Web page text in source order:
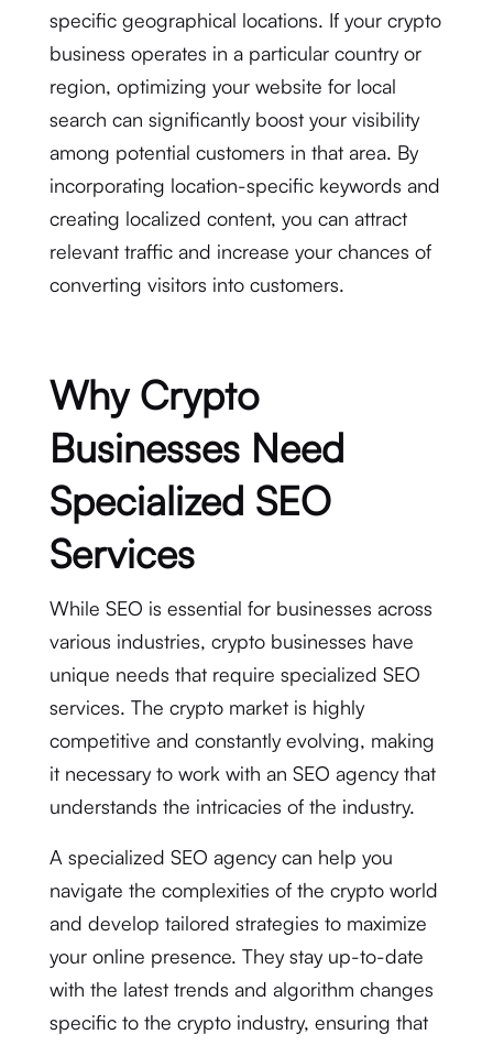
specific geographical locations. If your crypto
business operates in a particular country or
region, optimizing your website for local
search can significantly boost your visibility
among potential customers in that area. By
incorporating location-specific keywords and
creating localized content, you can attract
relevant traffic and increase your chances of
converting visitors into customers.
Why Crypto
Businesses Need
Specialized SEO
Services
While SEO is essential for businesses across
various industries, crypto businesses have
unique needs that require specialized SEO
services. The crypto market is highly
competitive and constantly evolving, making
it necessary to work with an SEO agency that
understands the intricacies of the industry.
A specialized SEO agency can help you
navigate the complexities of the crypto world
and develop tailored strategies to maximize
your online presence. They stay up-to-date
with the latest trends and algorithm changes
specific to the crypto industry, ensuring that